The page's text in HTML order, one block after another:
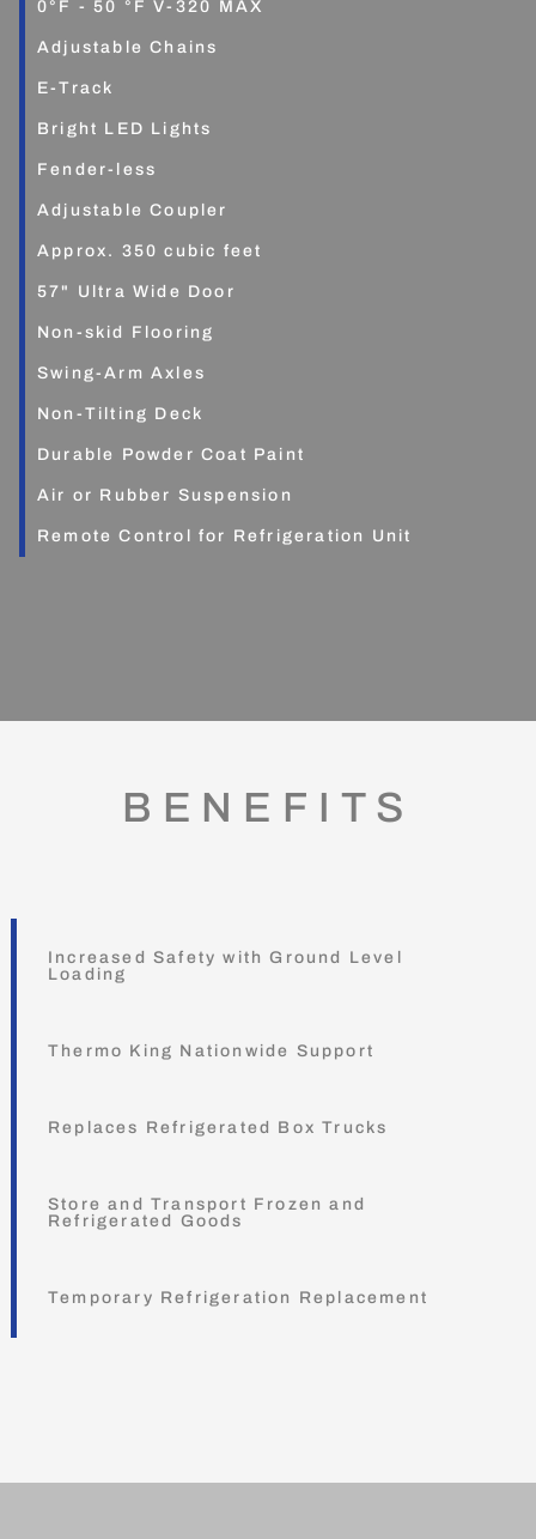
0°F - 50 °F V-320 MAX
Adjustable Chains
E-Track
Bright LED Lights
Fender-less
Adjustable Coupler
Approx. 350 cubic feet
57" Ultra Wide Door
Non-skid Flooring
Swing-Arm Axles
Non-Tilting Deck
Durable Powder Coat Paint
Air or Rubber Suspension
Remote Control for Refrigeration Unit
BENEFITS
Increased Safety with Ground Level
Loading
Thermo King Nationwide Support
Replaces Refrigerated Box Trucks
Store and Transport Frozen and
Refrigerated Goods
Temporary Refrigeration Replacement